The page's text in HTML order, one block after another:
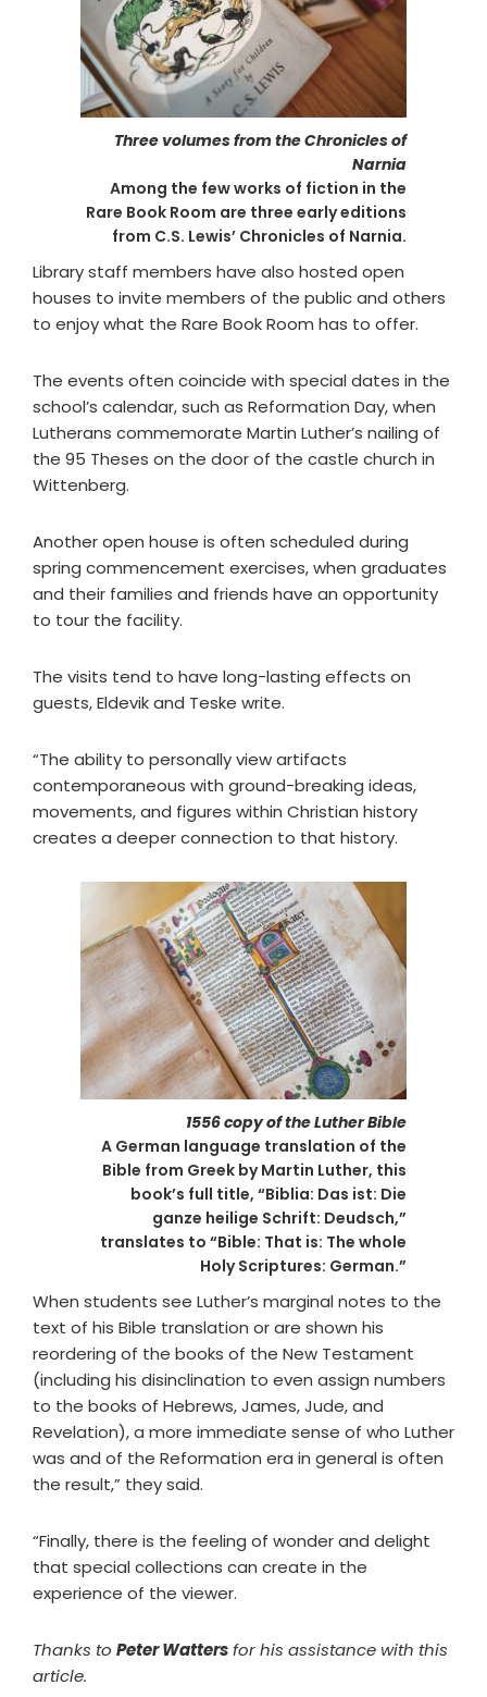
Three volumes from the Chronicles of
Narnia
Among the few works of fiction in the
Rare Book Room are three early editions
from C.S. Lewis’ Chronicles of Narnia.
Library staff members have also hosted open
houses to invite members of the public and others
to enjoy what the Rare Book Room has to offer.
The events often coincide with special dates in the
school’s calendar, such as Reformation Day, when
Lutherans commemorate Martin Luther’s nailing of
the 95 Theses on the door of the castle church in
Wittenberg.
Another open house is often scheduled during
spring commencement exercises, when graduates
and their families and friends have an opportunity
to tour the facility.
The visits tend to have long-lasting effects on
guests, Eldevik and Teske write.
“The ability to personally view artifacts
contemporaneous with ground-breaking ideas,
movements, and figures within Christian history
creates a deeper connection to that history.
1556 copy of the Luther Bible
A German language translation of the
Bible from Greek by Martin Luther, this
book’s full title, “Biblia: Das ist: Die
ganze heilige Schrift: Deudsch,”
translates to “Bible: That is: The whole
Holy Scriptures: German.”
When students see Luther’s marginal notes to the
text of his Bible translation or are shown his
reordering of the books of the New Testament
(including his disinclination to even assign numbers
to the books of Hebrews, James, Jude, and
Revelation), a more immediate sense of who Luther
was and of the Reformation era in general is often
the result,” they said.
“Finally, there is the feeling of wonder and delight
that special collections can create in the
experience of the viewer.
Thanks to Peter Wattersfor his assistance with this
article.